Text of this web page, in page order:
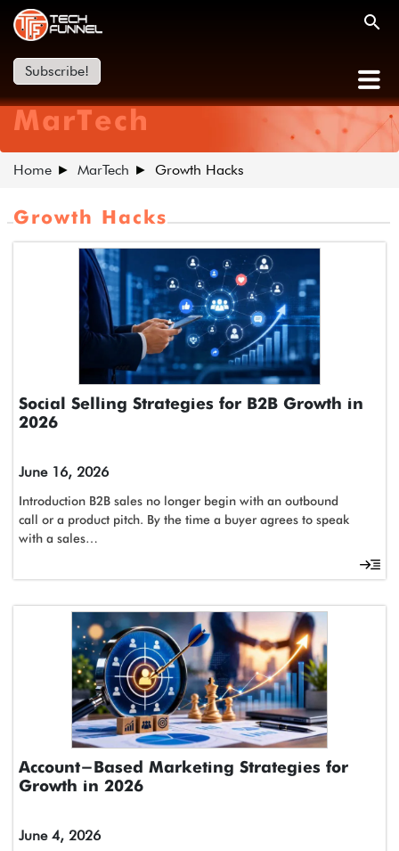
Subscribe!
MarTech
Home MarTech Growth Hacks
Growth Hacks
Social Selling Strategies for B2B Growth in
2026
June 16, 2026
Introduction B2B sales no longer begin with an outbound
call or a product pitch. By the time a buyer agrees to speak
with a sales…
Account-Based Marketing Strategies for
Growth in 2026
June 4, 2026